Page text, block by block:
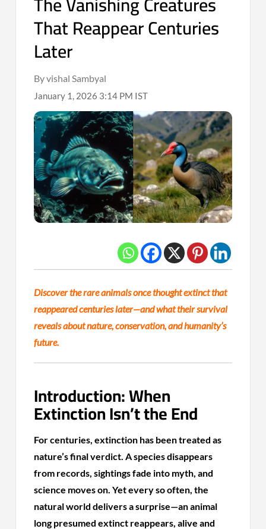
That Reappear Centuries
Later
By vishal Sambyal
January 1, 2026 3:14 PM IST
Discover the rare animals once thought extinct that
reappeared centuries later—and what their survival
reveals about nature, conservation, and humanity’s
future.
Introduction: When
Extinction Isn’t the End
For centuries, extinction has been treated as
nature’s final verdict. A species disappears
from records, sightings fade into myth, and
science moves on. Yet every so often, the
natural world delivers a surprise—an animal
long presumed extinct reappears, alive and